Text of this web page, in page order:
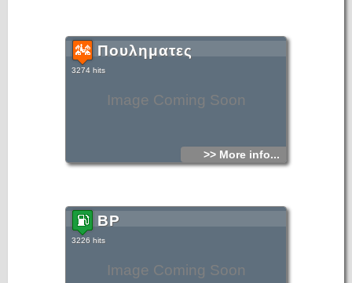
Image Coming Soon
Πουληματες
3274 hits
>> More info...
Image Coming Soon
BP
3226 hits